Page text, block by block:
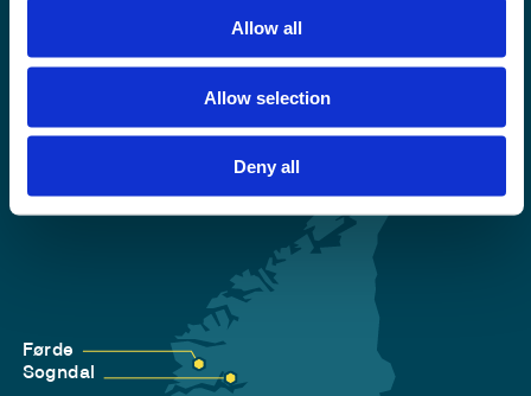
Allow all
Allow selection
Deny all
Privacy and Cookies
Førde
Sogndal